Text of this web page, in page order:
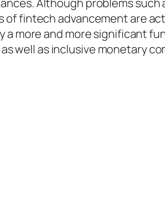
Although problems
fintech advancement are
more and more significant
well as inclusive monetary